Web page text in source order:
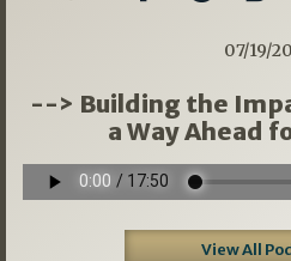
07/19/
--> Building the
a Way Ahead
View All